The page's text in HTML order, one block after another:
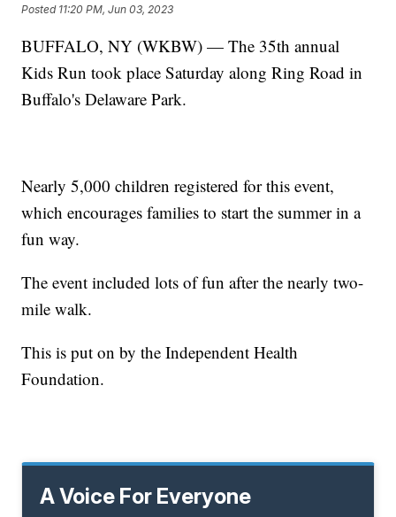
Posted 11:20 PM, Jun 03, 2023
BUFFALO, NY (WKBW) — The 35th annual
Kids Run took place Saturday along Ring Road in
Buffalo's Delaware Park.
Nearly 5,000 children registered for this event,
which encourages families to start the summer in a
fun way.
The event included lots of fun after the nearly two-
mile walk.
This is put on by the Independent Health
Foundation.
A Voice For Everyone